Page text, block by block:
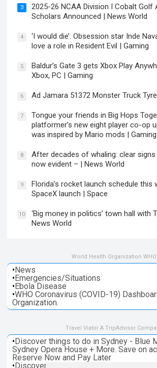
3
2025-26 NCAA Division I Cobalt Golf
Scholars Announced | News World
4
‘I would die’: Obsession star Inde
love a role in Resident Evil | Gaming
5
Baldur’s Gate 3 gets Xbox Play
Xbox, PC | Gaming
6 Ad Jamara 51372 Monster Truck
7
Tongue your friends in Big Hops
platformer’s new eight player co-op
was inspired by Mario mods | Gaming
8
After decades of whaling: clear
now evident – | News World
9
Florida’s rocket launch schedule this
SpaceX launch | Space
10
‘Big money in politics’ town hall with
News World
World Health Organization WHO
•News
•Emergencies/Situations
•Ebola Disease
•WHO Coronavirus (COVID-19)
Organization.
Travel Viator A TripAdvisor
•Discover things to do in Sydney - Blue
Sydney Opera House + More. Save on
Reserve Now and Pay Later
•Discover things to do in Melbourne -